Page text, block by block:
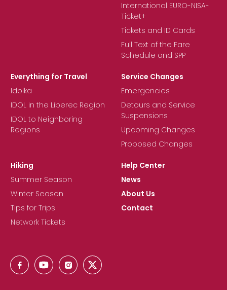
International EURO-NISA-
Ticket+
Tickets and ID Cards
Full Text of the Fare
Schedule and SPP
Everything for Travel
Idolka
IDOL in the Liberec Region
IDOL to Neighboring
Regions
Service Changes
Emergencies
Detours and Service
Suspensions
Upcoming Changes
Proposed Changes
Hiking
Summer Season
Winter Season
Tips for Trips
Network Tickets
Help Center
News
About Us
Contact